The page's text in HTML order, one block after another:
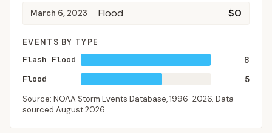
March 6, 2023 Flood $0
EVENTS BY TYPE
Flash Flood
8
Flood
5
Source: NOAA Storm Events Database,1996-2026. Data
sourced August 2026.